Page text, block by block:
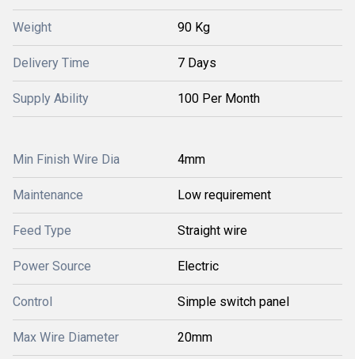
Weight 90 Kg
Delivery Time 7 Days
Supply Ability 100 Per Month
Min Finish Wire Dia 4mm
Maintenance Low requirement
Feed Type Straight wire
Power Source Electric
Control Simple switch panel
Max Wire Diameter 20mm